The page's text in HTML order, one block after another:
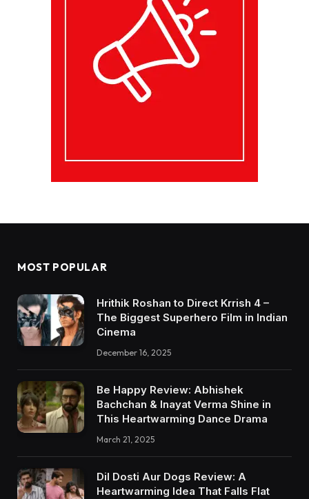
MOST POPULAR
Hrithik Roshan to Direct Krrish 4 –
The Biggest Superhero Film in Indian
Cinema
December 16, 2025
Be Happy Review: Abhishek
Bachchan & Inayat Verma Shine in
This Heartwarming Dance Drama
March 21, 2025
Dil Dosti Aur Dogs Review: A
Heartwarming Idea That Falls Flat